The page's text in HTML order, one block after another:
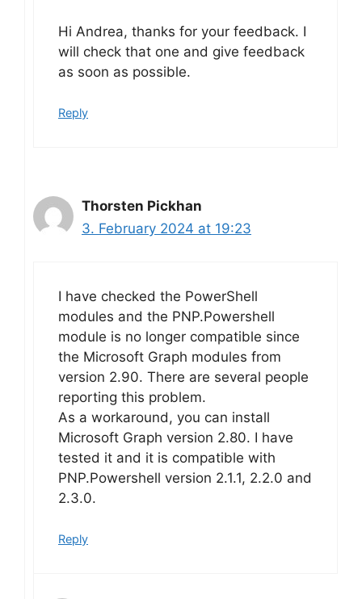
Hi Andrea, thanks for your feedback. I
will check that one and give feedback
as soon as possible.
Reply
Thorsten Pickhan
3. February 2024 at 19:23
I have checked the PowerShell
modules and the PNP.Powershell
module is no longer compatible since
the Microsoft Graph modules from
version 2.90. There are several people
reporting this problem.
As a workaround, you can install
Microsoft Graph version 2.80. I have
tested it and it is compatible with
PNP.Powershell version 2.1.1, 2.2.0 and
2.3.0.
Reply